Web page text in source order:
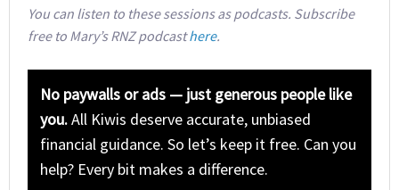
You can listen to these sessions as podcasts. Subscribe
free to Mary’s RNZ podcasthere.
No paywalls or ads — just generous people like
you.All Kiwis deserve accurate, unbiased
financial guidance. So let’s keep it free. Can you
help? Every bit makes a difference.